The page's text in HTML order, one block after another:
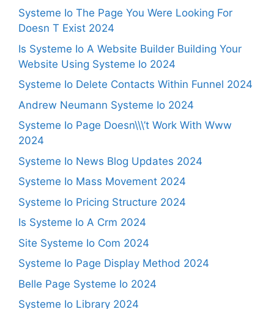
Systeme Io The Page You Were Looking For
Doesn T Exist 2024
Is Systeme Io A Website Builder Building Your
Website Using Systeme Io 2024
Systeme Io Delete Contacts Within Funnel 2024
Andrew Neumann Systeme Io 2024
Systeme Io Page Doesn\\\’t Work With Www
2024
Systeme Io News Blog Updates 2024
Systeme Io Mass Movement 2024
Systeme Io Pricing Structure 2024
Is Systeme Io A Crm 2024
Site Systeme Io Com 2024
Systeme Io Page Display Method 2024
Belle Page Systeme Io 2024
Systeme Io Library 2024